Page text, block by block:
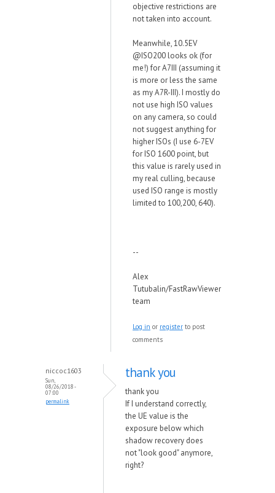
objective restrictions are
not taken into account.
Meanwhile, 10.5EV
@ISO200 looks ok (for
me!) for A7III (assuming it
is more or less the same
as my A7R-III). I mostly do
not use high ISO values
on any camera, so could
not suggest anything for
higher ISOs (I use 6-7EV
for ISO 1600 point, but
this value is rarely used in
my real culling, because
used ISO range is mostly
limited to 100,200, 640).
--
Alex
Tutubalin/FastRawViewer
team
Log in or register to post
comments
niccoc1603
Sun,
08/26/2018 -
07:00
permalink
thank you
thank you
If I understand correctly,
the UE value is the
exposure below which
shadow recovery does
not "look good" anymore,
right?